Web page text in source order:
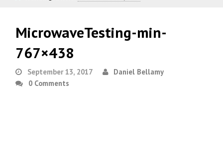
MicrowaveTesting-min-
767×438
September 13, 2017
Daniel Bellamy
0 Comments